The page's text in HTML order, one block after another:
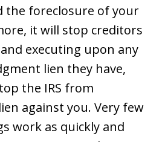
the foreclosure of your
it will stop creditors
executing upon any
lien they have,
the IRS from
against you. Very few
work as quickly and